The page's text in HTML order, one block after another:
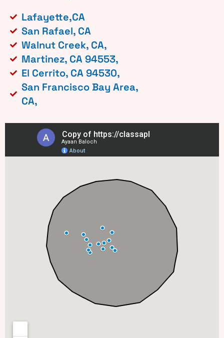
Lafayette,CA
San Rafael, CA
Walnut Creek, CA,
Martinez, CA 94553,
El Cerrito, CA 94530,
San Francisco Bay Area,
CA,